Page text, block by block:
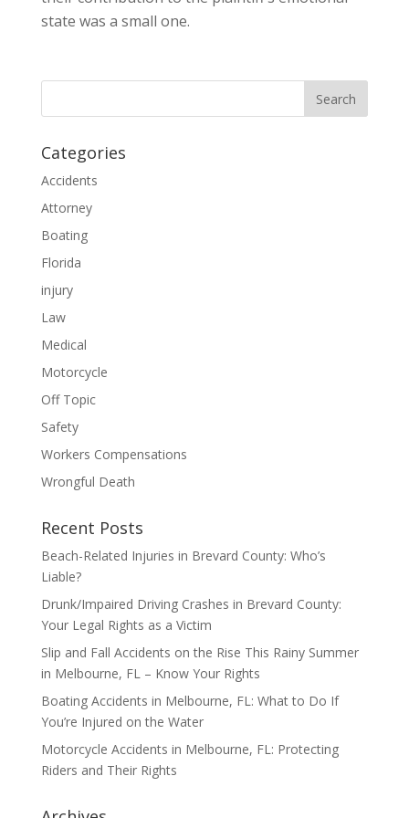
state was a small one.
Categories
Accidents
Attorney
Boating
Florida
injury
Law
Medical
Motorcycle
Off Topic
Safety
Workers Compensations
Wrongful Death
Recent Posts
Beach-Related Injuries in Brevard County: Who’s
Liable?
Drunk/Impaired Driving Crashes in Brevard County:
Your Legal Rights as a Victim
Slip and Fall Accidents on the Rise This Rainy Summer
in Melbourne, FL – Know Your Rights
Boating Accidents in Melbourne, FL: What to Do If
You’re Injured on the Water
Motorcycle Accidents in Melbourne, FL: Protecting
Riders and Their Rights